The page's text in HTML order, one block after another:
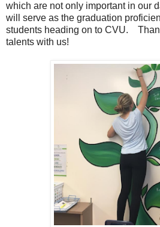
which are not only important in our
will serve as the graduation
students heading on to CVU.
talents with us!